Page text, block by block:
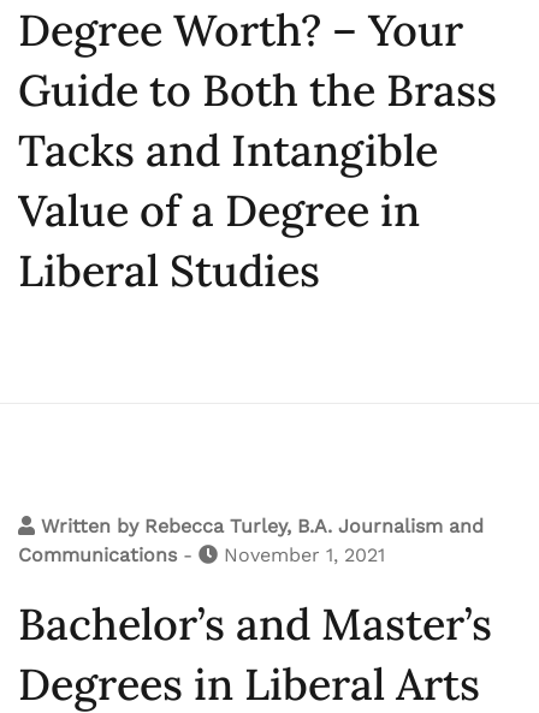
Degree Worth? – Your
Guide to Both the Brass
Tacks and Intangible
Value of a Degree in
Liberal Studies
Written by Rebecca Turley, B.A. Journalism and
Communications - November 1, 2021
Bachelor’s and Master’s
Degrees in Liberal Arts